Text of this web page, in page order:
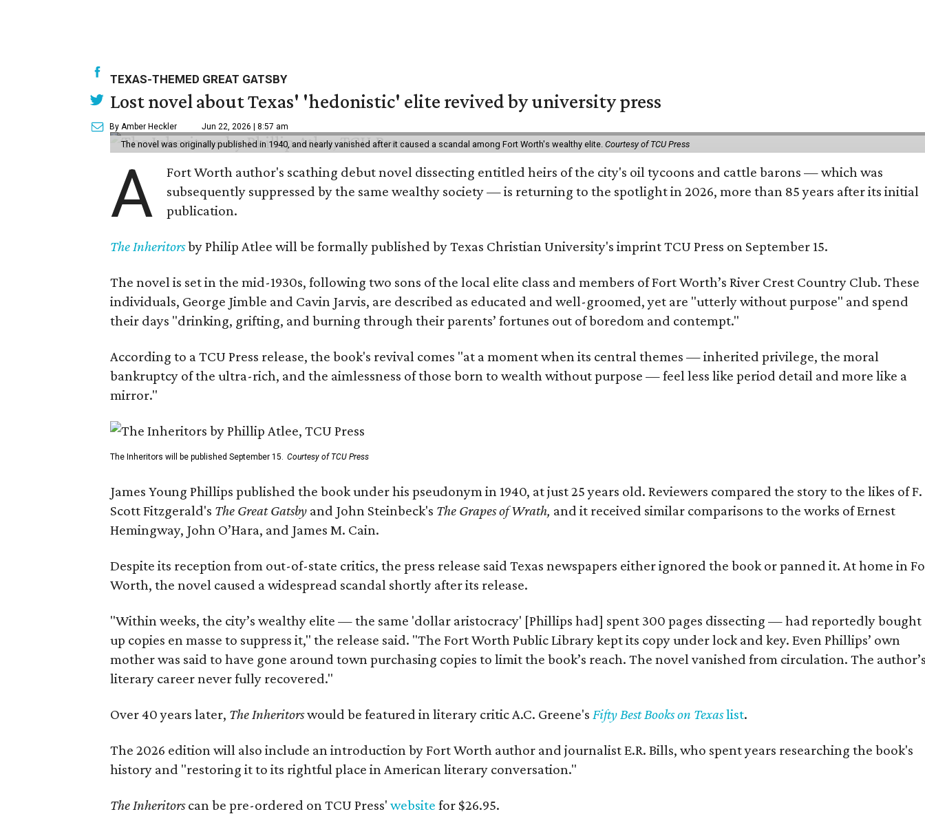
TEXAS-THEMED GREAT GATSBY
Lost novel about Texas' 'hedonistic' elite revived by university press
By Amber Heckler Jun 22, 2026 | 8:57 am
The novel was originally published in 1940, and nearly vanished after it caused a scandal among Fort Worth's wealthy elite. Courtesy of TCU Press
A
Fort Worth author's scathing debut novel dissecting entitled heirs of the city's oil tycoons and cattle barons — which was
subsequently suppressed by the same wealthy society — is returning to the spotlight in 2026, more than 85 years after its initial
publication.
The Inheritorsby Philip Atlee will be formally published by Texas Christian University's imprint TCU Press on September 15.
The novel is set in the mid-1930s, following two sons of the local elite class and members of Fort Worth’s River Crest Country Club. These
individuals, George Jimble and Cavin Jarvis, are described as educated and well-groomed, yet are "utterly without purpose" and spend
their days "drinking, grifting, and burning through their parents’ fortunes out of boredom and contempt."
According to a TCU Press release, the book's revival comes "at a moment when its central themes — inherited privilege, the moral
bankruptcy of the ultra-rich, and the aimlessness of those born to wealth without purpose — feel less like period detail and more like a
mirror."
The Inheritors will be published September 15. Courtesy of TCU Press
James Young Phillips published the book under his pseudonym in 1940, at just 25 years old. Reviewers compared the story to the likes of F.
Scott Fitzgerald's The Great Gatsby and John Steinbeck's The Grapes of Wrath, and it received similar comparisons to the works of Ernest
Hemingway, John O’Hara, and James M. Cain.
Despite its reception from out-of-state critics, the press release said Texas newspapers either ignored the book or panned it. At home in
Worth, the novel caused a widespread scandal shortly after its release.
"Within weeks, the city’s wealthy elite — the same 'dollar aristocracy' [Phillips had] spent 300 pages dissecting — had reportedly bought
up copies en masse to suppress it," the release said. "The Fort Worth Public Library kept its copy under lock and key. Even Phillips’ own
mother was said to have gone around town purchasing copies to limit the book’s reach. The novel vanished from circulation. The
literary career never fully recovered."
Over 40 years later, The Inheritorswould be featured in literary critic A.C. Greene's Fifty Best Books on Texaslist.
The 2026 edition will also include an introduction by Fort Worth author and journalist E.R. Bills, who spent years researching the book's
history and "restoring it to its rightful place in American literary conversation."
The Inheritorscan be pre-ordered on TCU Press' website for $26.95.